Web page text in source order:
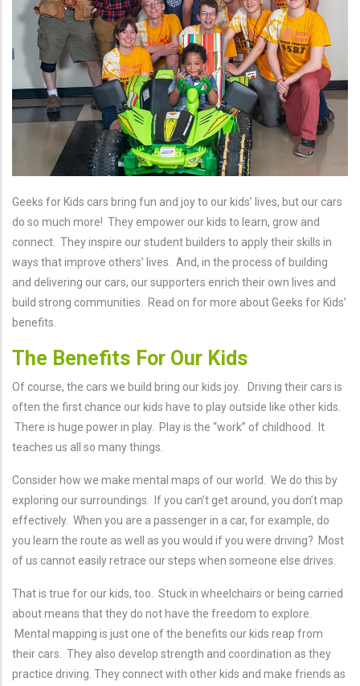
Geeks for Kids cars bring fun and joy to our kids’ lives, but our cars
do so much more! They empower our kids to learn, grow and
connect. They inspire our student builders to apply their skills in
ways that improve others’ lives. And, in the process of building
and delivering our cars, our supporters enrich their own lives and
build strong communities. Read on for more about Geeks for Kids’
benefits.
The Benefits For Our Kids
Of course, the cars we build bring our kids joy. Driving their cars is
often the first chance our kids have to play outside like other kids.
There is huge power in play. Play is the “work” of childhood. It
teaches us all so many things.
Consider how we make mental maps of our world. We do this by
exploring our surroundings. If you can’t get around, you don’t map
effectively. When you are a passenger in a car, for example, do
you learn the route as well as you would if you were driving? Most
of us cannot easily retrace our steps when someone else drives.
That is true for our kids, too. Stuck in wheelchairs or being carried
about means that they do not have the freedom to explore.
Mental mapping is just one of the benefits our kids reap from
their cars. They also develop strength and coordination as they
practice driving. They connect with other kids and make friends as